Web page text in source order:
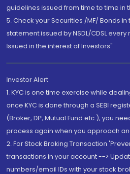
guidelines issued from time to time in
5. Check your Securities /MF/ Bonds
statement issued by NSDL/CDSL every
Issued in the interest of Investors"
Investor Alert
1. KYC is one time exercise while
once KYC is done through a SEBI
(Broker, DP, Mutual Fund etc.), you
process again when you approach
2. For Stock Broking Transaction
transactions in your account -->
numbers/email IDs with your stock